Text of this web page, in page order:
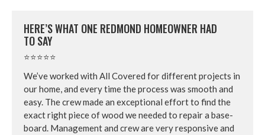
HERE’S WHAT ONE RED­MOND HOME­OWN­ER HAD
TO SAY
⭐⭐⭐⭐⭐
We’ve worked with All Cov­ered for dif­fer­ent projects in
our home, and every time the process was smooth and
easy. The crew made an excep­tion­al effort to find the
exact right piece of wood we need­ed to repair a base­
board. Man­age­ment and crew are very respon­sive and